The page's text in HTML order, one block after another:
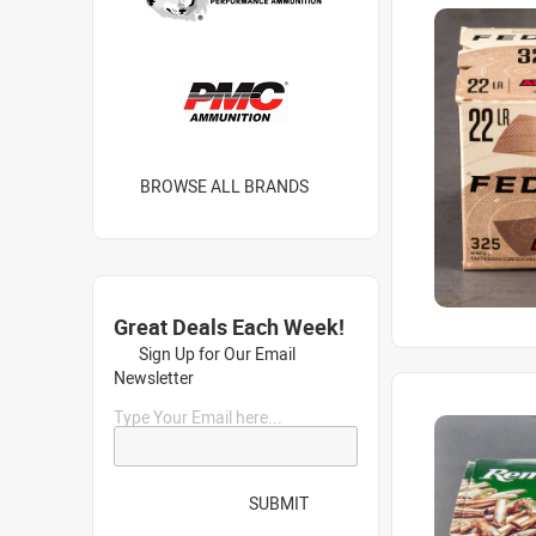
BROWSE ALL BRANDS
Great Deals Each Week!
Sign Up for Our Email
Newsletter
Type Your Email here...
SUBMIT